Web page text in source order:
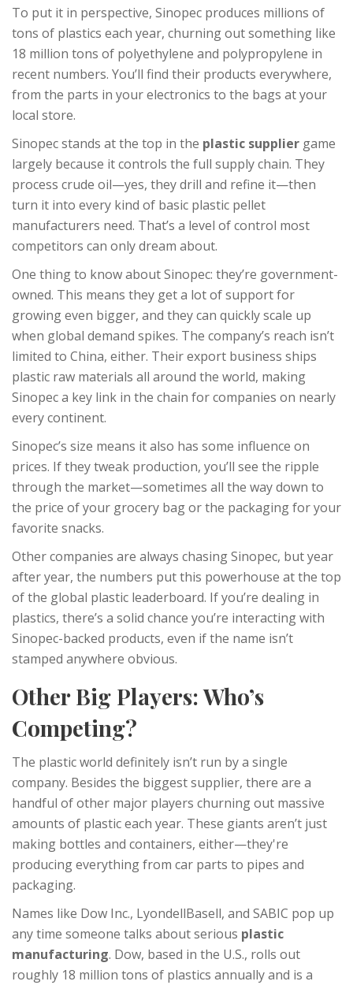
To put it in perspective, Sinopec produces millions of
tons of plastics each year, churning out something like
18 million tons of polyethylene and polypropylene in
recent numbers. You’ll find their products everywhere,
from the parts in your electronics to the bags at your
local store.
Sinopec stands at the top in the plastic supplier game
largely because it controls the full supply chain. They
process crude oil—yes, they drill and refine it—then
turn it into every kind of basic plastic pellet
manufacturers need. That’s a level of control most
competitors can only dream about.
One thing to know about Sinopec: they’re government-
owned. This means they get a lot of support for
growing even bigger, and they can quickly scale up
when global demand spikes. The company’s reach isn’t
limited to China, either. Their export business ships
plastic raw materials all around the world, making
Sinopec a key link in the chain for companies on nearly
every continent.
Sinopec’s size means it also has some influence on
prices. If they tweak production, you’ll see the ripple
through the market—sometimes all the way down to
the price of your grocery bag or the packaging for your
favorite snacks.
Other companies are always chasing Sinopec, but year
after year, the numbers put this powerhouse at the top
of the global plastic leaderboard. If you’re dealing in
plastics, there’s a solid chance you’re interacting with
Sinopec-backed products, even if the name isn’t
stamped anywhere obvious.
Other Big Players: Who’s
Competing?
The plastic world definitely isn’t run by a single
company. Besides the biggest supplier, there are a
handful of other major players churning out massive
amounts of plastic each year. These giants aren’t just
making bottles and containers, either—they're
producing everything from car parts to pipes and
packaging.
Names like Dow Inc., LyondellBasell, and SABIC pop up
any time someone talks about serious plastic
manufacturing. Dow, based in the U.S., rolls out
roughly 18 million tons of plastics annually and is a